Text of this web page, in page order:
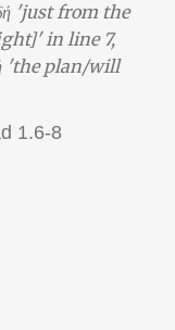
'just from the
in line 7,
'the plan/will
1.6-8